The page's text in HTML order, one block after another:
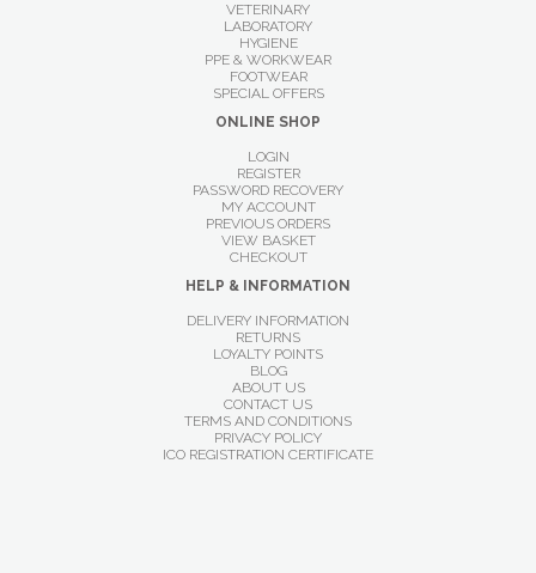
VETERINARY
LABORATORY
HYGIENE
PPE & WORKWEAR
FOOTWEAR
SPECIAL OFFERS
ONLINE SHOP
LOGIN
REGISTER
PASSWORD RECOVERY
MY ACCOUNT
PREVIOUS ORDERS
VIEW BASKET
CHECKOUT
HELP & INFORMATION
DELIVERY INFORMATION
RETURNS
LOYALTY POINTS
BLOG
ABOUT US
CONTACT US
TERMS AND CONDITIONS
PRIVACY POLICY
ICO REGISTRATION CERTIFICATE